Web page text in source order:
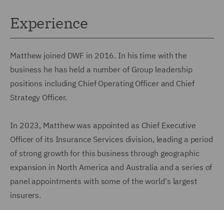
Experience
Matthew joined DWF in 2016. In his time with the
business he has held a number of Group leadership
positions including Chief Operating Officer and Chief
Strategy Officer.
In 2023, Matthew was appointed as Chief Executive
Officer of its Insurance Services division, leading a period
of strong growth for this business through geographic
expansion in North America and Australia and a series of
panel appointments with some of the world's largest
insurers.